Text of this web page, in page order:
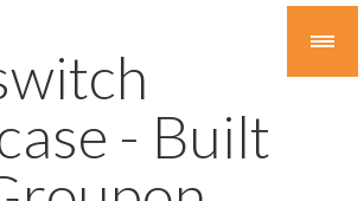
- Built